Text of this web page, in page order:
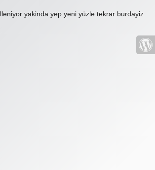
yakinda yep yeni yüzle tekrar burdayiz